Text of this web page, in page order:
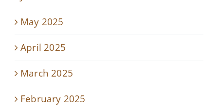
May 2025
April 2025
March 2025
February 2025